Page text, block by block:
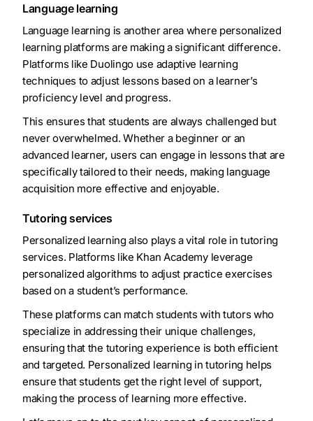
Language learning
Language learning is another area where personalized
learning platforms are making a significant difference.
Platforms like Duolingo use adaptive learning
techniques to adjust lessons based on a learner’s
proficiency level and progress.
This ensures that students are always challenged but
never overwhelmed. Whether a beginner or an
advanced learner, users can engage in lessons that are
specifically tailored to their needs, making language
acquisition more effective and enjoyable.
Tutoring services
Personalized learning also plays a vital role in tutoring
services. Platforms like Khan Academy leverage
personalized algorithms to adjust practice exercises
based on a student’s performance.
These platforms can match students with tutors who
specialize in addressing their unique challenges,
ensuring that the tutoring experience is both efficient
and targeted. Personalized learning in tutoring helps
ensure that students get the right level of support,
making the process of learning more effective.